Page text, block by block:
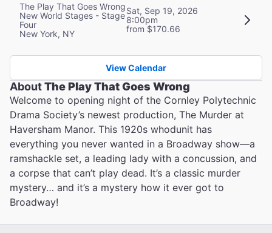
The Play That Goes Wrong
New World Stages - Stage
Four
New York, NY
Sat, Sep 19, 2026
8:00pm
from $170.66
View Calendar
AboutThe Play That Goes Wrong
Welcome to opening night of the Cornley Polytechnic
Drama Society’s newest production, The Murder at
Haversham Manor. This 1920s whodunit has
everything you never wanted in a Broadway show—a
ramshackle set, a leading lady with a concussion, and
a corpse that can’t play dead. It’s a classic murder
mystery… and it’s a mystery how it ever got to
Broadway!